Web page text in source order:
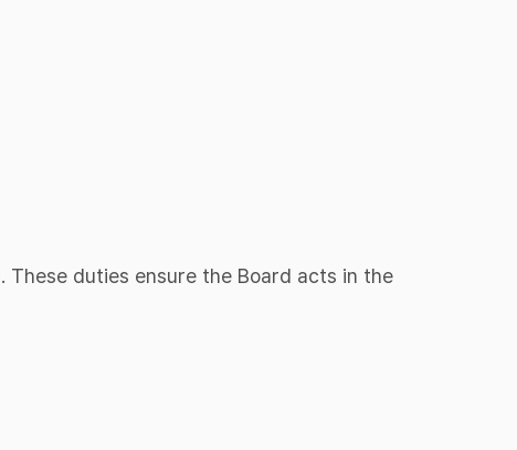
duties ensure the Board acts in the